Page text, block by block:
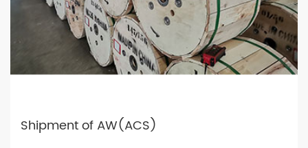
Shipment of AW(ACS)